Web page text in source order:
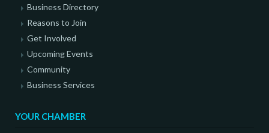
Business Directory
Reasons to Join
Get Involved
Upcoming Events
Community
Business Services
YOUR CHAMBER